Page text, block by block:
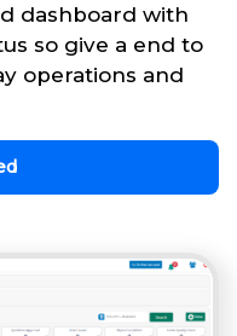
dashboard with
so give a end to
operations and